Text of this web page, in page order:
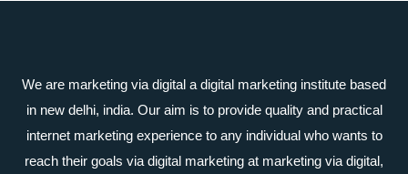
We are marketing via digital a digital marketing institute based
in new delhi, india. Our aim is to provide quality and practical
internet marketing experience to any individual who wants to
reach their goals via digital marketing at marketing via digital,